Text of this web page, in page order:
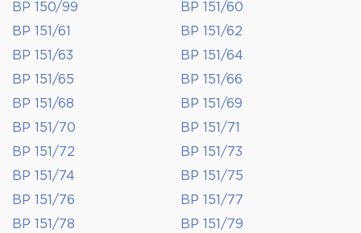
BP 150/99
BP 151/60
BP 151/61
BP 151/62
BP 151/63
BP 151/64
BP 151/65
BP 151/66
BP 151/68
BP 151/69
BP 151/70
BP 151/71
BP 151/72
BP 151/73
BP 151/74
BP 151/75
BP 151/76
BP 151/77
BP 151/78
BP 151/79